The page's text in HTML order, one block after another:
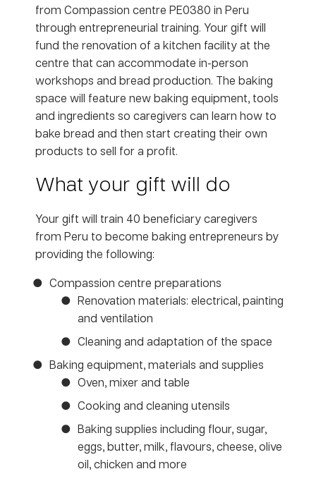
from Compassion centre PE0380 in Peru
through entrepreneurial training. Your gift will
fund the renovation of a kitchen facility at the
centre that can accommodate in-person
workshops and bread production. The baking
space will feature new baking equipment, tools
and ingredients so caregivers can learn how to
bake bread and then start creating their own
products to sell for a profit.
What your gift will do
Your gift will train 40 beneficiary caregivers
from Peru to become baking entrepreneurs by
providing the following:
Compassion centre preparations
Renovation materials: electrical, painting
and ventilation
Cleaning and adaptation of the space
Baking equipment, materials and supplies
Oven, mixer and table
Cooking and cleaning utensils
Baking supplies including flour, sugar,
eggs, butter, milk, flavours, cheese, olive
oil, chicken and more